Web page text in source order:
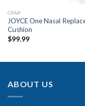
CPAP
JOYCE One Nasal
Cushion
$99.99
ABOUT US